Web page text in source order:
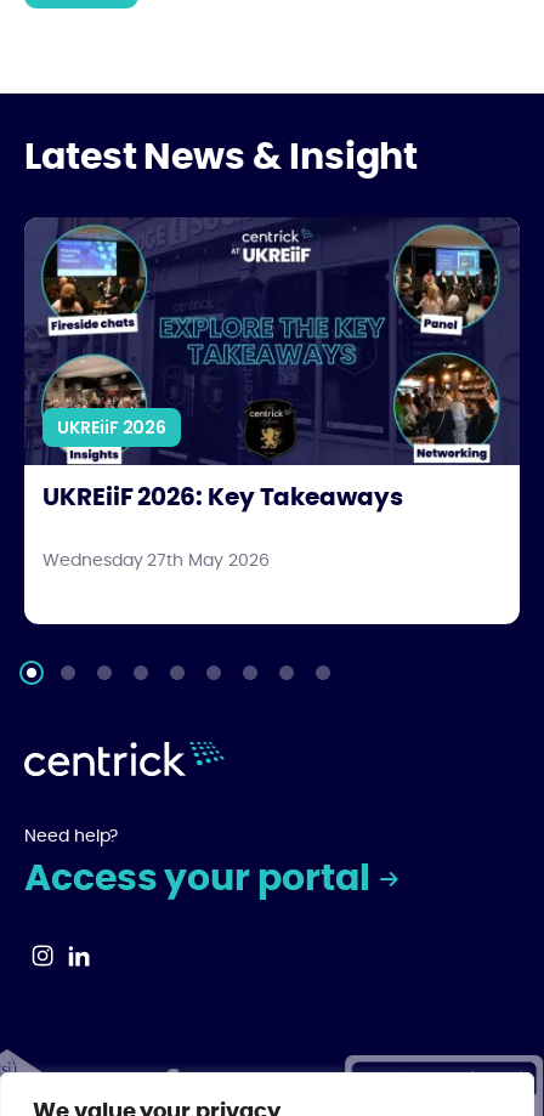
Latest News & Insight
UKREiiF 2026: Key Takeaways
UKREiiF 2026
UKREiiF 2026: Key Takeaways
Wednesday 27th May 2026
Need help?
Access your portal